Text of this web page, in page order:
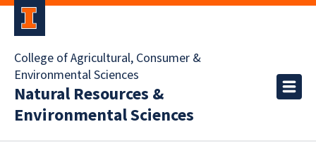
College of Agricultural, Consumer &
Environmental Sciences
Natural Resources &
Environmental Sciences